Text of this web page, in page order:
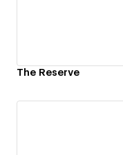
The Reserve